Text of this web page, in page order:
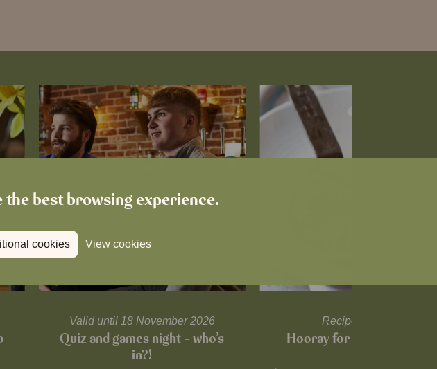
best browsing experience.
cookies View cookies
Valid until 18 November 2026
Quiz and games night – who’s
in?!
Recipes and tips
Hooray for Cheese